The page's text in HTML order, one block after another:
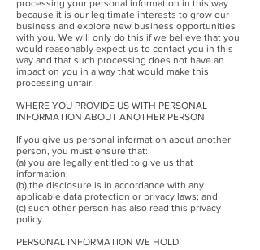
processing your personal information in this way
because it is our legitimate interests to grow our
business and explore new business opportunities
with you. We will only do this if we believe that you
would reasonably expect us to contact you in this
way and that such processing does not have an
impact on you in a way that would make this
processing unfair.
WHERE YOU PROVIDE US WITH PERSONAL
INFORMATION ABOUT ANOTHER PERSON
If you give us personal information about another
person, you must ensure that:
(a) you are legally entitled to give us that
information;
(b) the disclosure is in accordance with any
applicable data protection or privacy laws; and
(c) such other person has also read this privacy
policy.
PERSONAL INFORMATION WE HOLD